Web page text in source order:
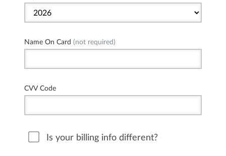
Name On Card (not required)
CVV Code
Is your billing info different?